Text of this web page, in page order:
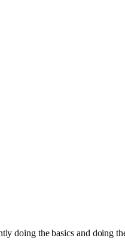
doing the basics and doing